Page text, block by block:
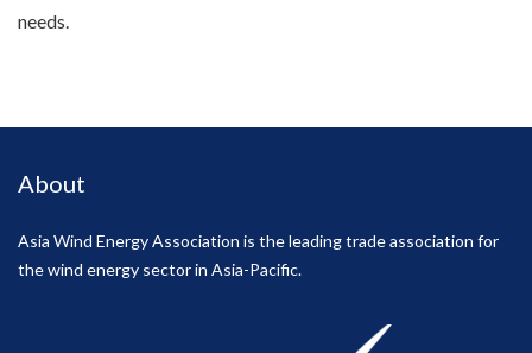
needs.
About
Asia Wind Energy Association is the leading trade association for
the wind energy sector in Asia-Pacific.